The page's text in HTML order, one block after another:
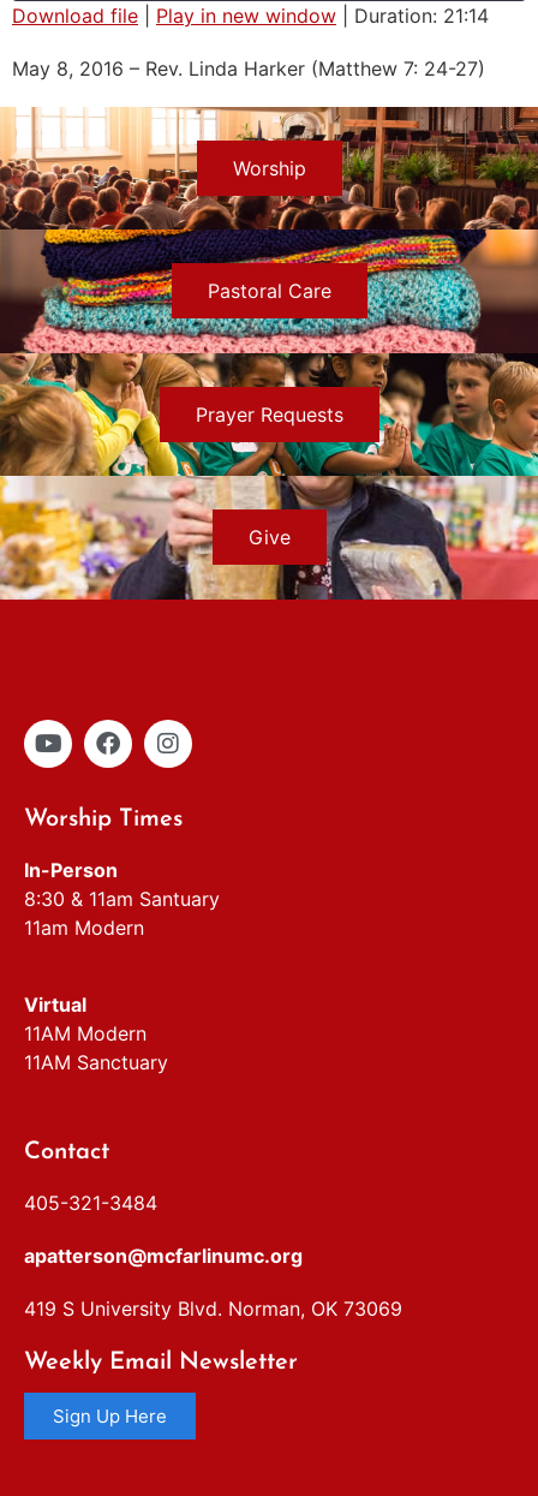
RSS FEED
LINK
EMBED
Download file Play in new window Duration: 21:14
May 8, 2016 – Rev. Linda Harker (Matthew 7: 24-27)
Worship
Pastoral Care
Prayer Requests
Give
Worship Times
In-Person
8:30 & 11am Santuary
11am Modern
Virtual
11AM Modern
11AM Sanctuary
Contact
405-321-3484
apatterson@mcfarlinumc.org
419 S University Blvd. Norman, OK 73069
Weekly Email Newsletter
Sign Up Here